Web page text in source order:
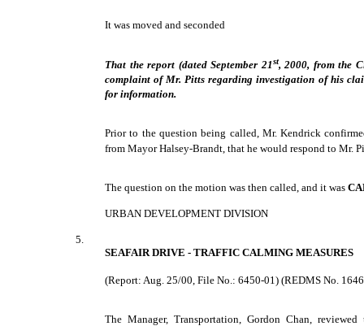
It was moved and seconded
That the report (dated September 21st, 2000, from the
complaint of Mr. Pitts regarding investigation of his
for information.
Prior to the question being called, Mr. Kendrick
from Mayor Halsey-Brandt, that he would respond to Mr.
The question on the motion was then called, and it was
URBAN DEVELOPMENT DIVISION
5.
SEAFAIR DRIVE - TRAFFIC CALMING MEASURES
(Report: Aug. 25/00, File No.: 6450-01) (REDMS No.
The Manager, Transportation, Gordon Chan,